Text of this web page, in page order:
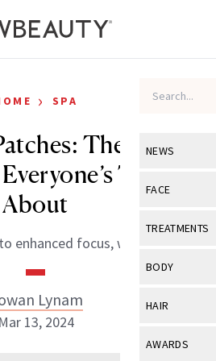
NEWS
View All
Industry &
FACE
View All
Eye Care
TREATMENTS
View All
BODY
View All
HAIR
View All
AWARDS
› SPA
The Self-
Talking
About
enhanced focus, we’re sold.
Lynam
Mar 13, 2024